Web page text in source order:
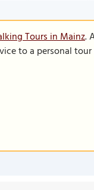
Tours in Mainz.
to a personal